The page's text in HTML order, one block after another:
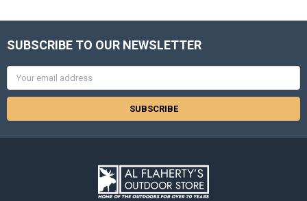
SUBSCRIBE TO OUR NEWSLETTER
Email
Address